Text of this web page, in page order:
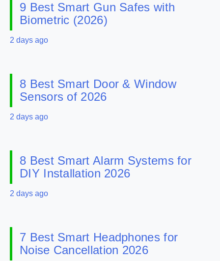
9 Best Smart Gun Safes with
Biometric (2026)
2 days ago
8 Best Smart Door & Window
Sensors of 2026
2 days ago
8 Best Smart Alarm Systems for
DIY Installation 2026
2 days ago
7 Best Smart Headphones for
Noise Cancellation 2026